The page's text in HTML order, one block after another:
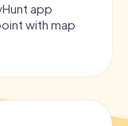
app
with map